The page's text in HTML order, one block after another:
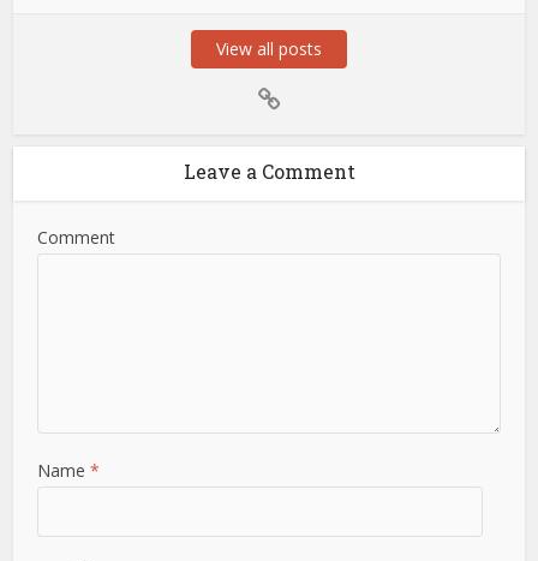
View all posts
Leave a Comment
Comment
Name*